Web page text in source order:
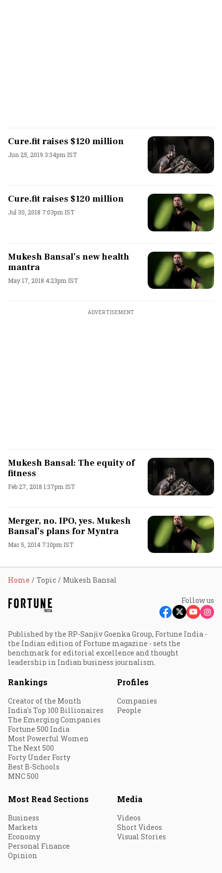
Cure.fit raises $120 million
Jun 25, 2019 3:34pm IST
Cure.fit raises $120 million
Jul 30, 2018 7:03pm IST
Mukesh Bansal’s new health
mantra
May 17, 2018 4:23pm IST
ADVERTISEMENT
Mukesh Bansal: The equity of
fitness
Feb 27, 2018 1:37pm IST
Merger, no. IPO, yes. Mukesh
Bansal’s plans for Myntra
Mar 5, 2014 7:10pm IST
Home Topic Mukesh Bansal
Follow us
Published by the RP-Sanjiv Goenka Group, Fortune India -
the Indian edition of Fortune magazine - sets the
benchmark for editorial excellence and thought
leadership in Indian business journalism.
Rankings
Creator of the Month
India's Top 100 Billionaires
The Emerging Companies
Fortune 500 India
Most Powerful Women
The Next 500
Forty Under Forty
Best B-Schools
MNC 500
Profiles
Companies
People
Most Read Sections
Business
Markets
Economy
Personal Finance
Opinion
Media
Videos
Short Videos
Visual Stories